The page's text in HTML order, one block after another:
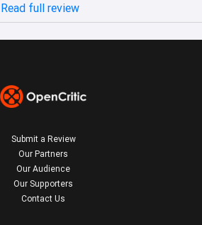
Read full review
Submit a Review
Our Partners
Our Audience
Our Supporters
Contact Us